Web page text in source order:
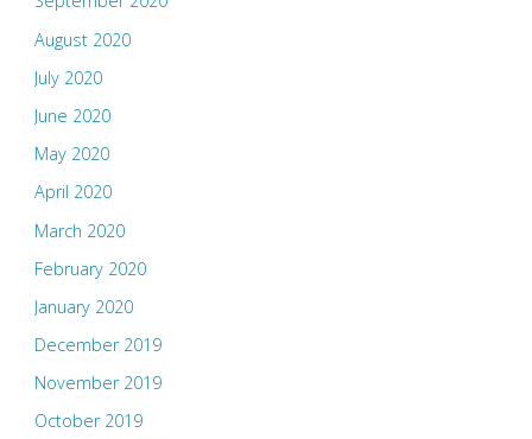
August 2020
July 2020
June 2020
May 2020
April 2020
March 2020
February 2020
January 2020
December 2019
November 2019
October 2019